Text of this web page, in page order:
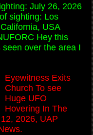
July 26, 2026
sighting: Los
USA
Hey this
seen over the area I
Eyewitness Exits
Church To see
Huge UFO
Hovering In The
2026, UAP